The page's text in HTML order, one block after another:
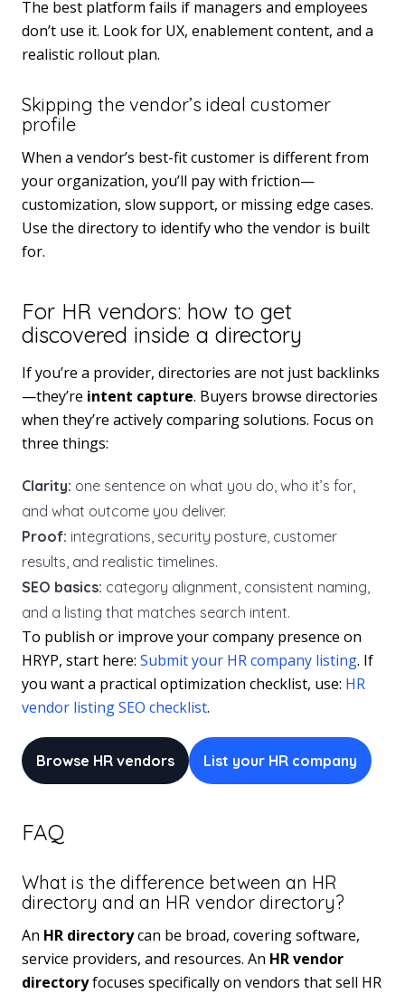
The best platform fails if managers and employees
don’t use it. Look for UX, enablement content, and a
realistic rollout plan.
Skipping the vendor’s ideal customer
profile
When a vendor’s best-fit customer is different from
your organization, you’ll pay with friction—
customization, slow support, or missing edge cases.
Use the directory to identify who the vendor is built
for.
For HR vendors: how to get
discovered inside a directory
If you’re a provider, directories are not just backlinks
—they’re intent capture. Buyers browse directories
when they’re actively comparing solutions. Focus on
three things:
Clarity: one sentence on what you do, who it’s for,
and what outcome you deliver.
Proof: integrations, security posture, customer
results, and realistic timelines.
SEO basics: category alignment, consistent naming,
and a listing that matches search intent.
To publish or improve your company presence on
HRYP, start here: Submit your HR company listing. If
you want a practical optimization checklist, use: HR
vendor listing SEO checklist.
Browse HR vendors List your HR company
FAQ
What is the difference between an HR
directory and an HR vendor directory?
An HR directorycan be broad, covering software,
service providers, and resources. An HR vendor
directoryfocuses specifically on vendors that sell HR